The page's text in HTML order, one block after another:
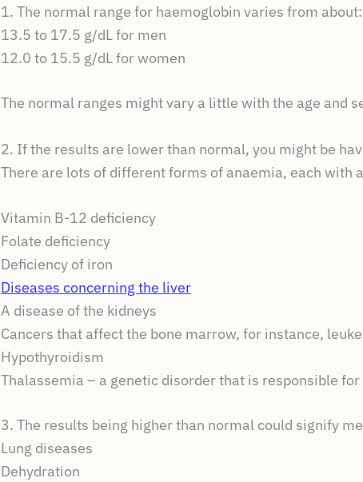
1. The normal range for haemoglobin varies from about:
13.5 to 17.5 g/dL for men
12.0 to 15.5 g/dL for women
The normal ranges might vary a little with the age and
2. If the results are lower than normal, you might be
There are lots of different forms of anaemia, each with
Vitamin B-12 deficiency
Folate deficiency
Deficiency of iron
Diseases concerning the liver
A disease of the kidneys
Cancers that affect the bone marrow, for instance,
Hypothyroidism
Thalassemia – a genetic disorder that is responsible
3. The results being higher than normal could signify
Lung diseases
Dehydration